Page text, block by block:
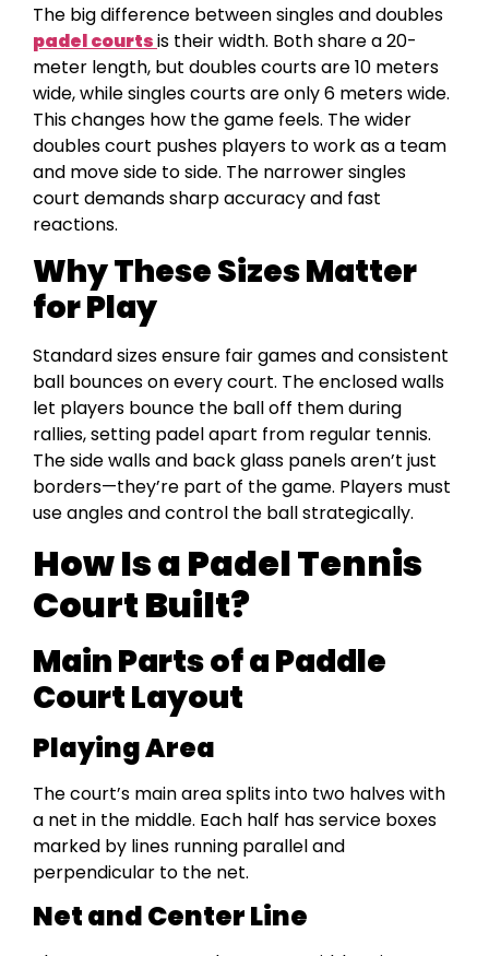
The big difference between singles and doubles
padel courtsis their width. Both share a 20-
meter length, but doubles courts are 10 meters
wide, while singles courts are only 6 meters wide.
This changes how the game feels. The wider
doubles court pushes players to work as a team
and move side to side. The narrower singles
court demands sharp accuracy and fast
reactions.
Why These Sizes Matter
for Play
Standard sizes ensure fair games and consistent
ball bounces on every court. The enclosed walls
let players bounce the ball off them during
rallies, setting padel apart from regular tennis.
The side walls and back glass panels aren’t just
borders—they’re part of the game. Players must
use angles and control the ball strategically.
How Is a Padel Tennis
Court Built?
Main Parts of a Paddle
Court Layout
Playing Area
The court’s main area splits into two halves with
a net in the middle. Each half has service boxes
marked by lines running parallel and
perpendicular to the net.
Net and Center Line